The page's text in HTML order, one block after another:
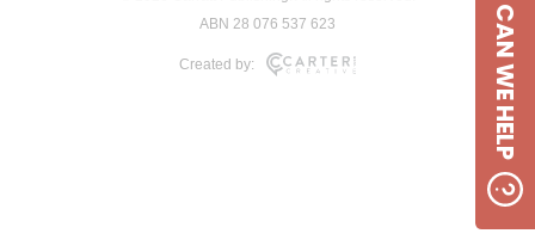
ABN 28 076 537 623
Created by: CAN WE HELP